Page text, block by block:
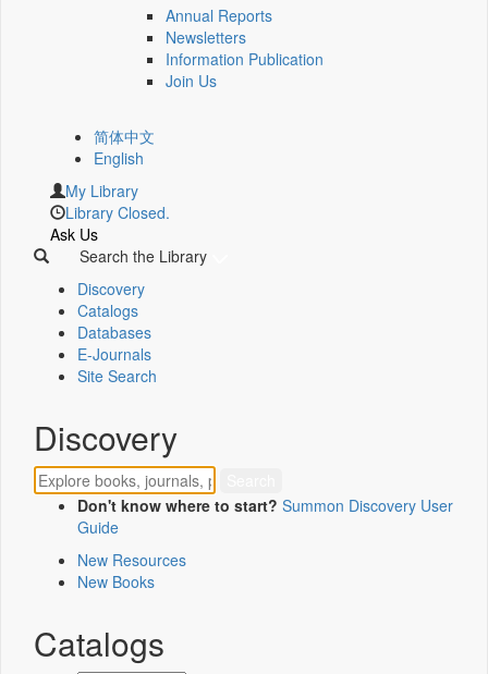
Annual Reports
Newsletters
Information Publication
Join Us
简体中文
English
My Library
Library Closed.
Ask Us
Search the Library
Discovery
Catalogs
Databases
E-Journals
Site Search
Discovery
Don't know where to start? Summon Discovery User
Guide
New Resources
New Books
Catalogs